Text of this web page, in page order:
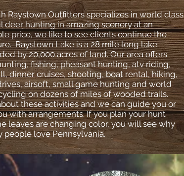
Raystown Outfitters specializes in world class
deer hunting in amazing scenery at an
price, we like to see clients continue the
Raystown Lake is a 28 mile long lake
by 20,000 acres of land. Our area offers
fishing, pheasant hunting, atv riding,
dinner cruises, shooting, boat rental, hiking,
airsoft, small game hunting and world
on dozens of miles of wooded trails.
these activities and we can guide you or
with arrangements. If you plan your hunt
leaves are changing color, you will see why
people love Pennsylvania.